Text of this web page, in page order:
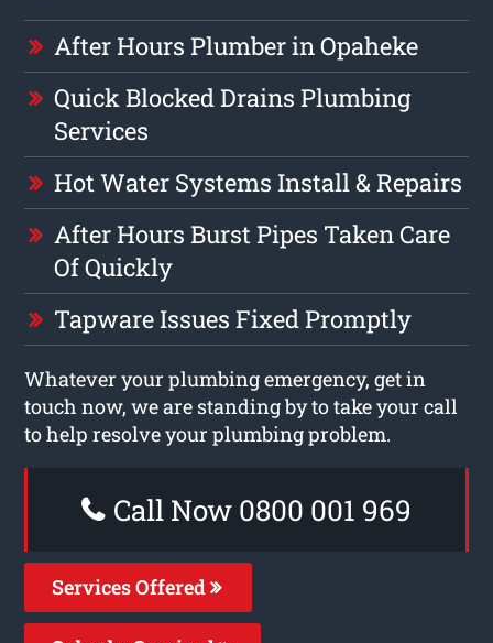
After Hours Plumber in Opaheke
Quick Blocked Drains Plumbing
Services
Hot Water Systems Install & Repairs
After Hours Burst Pipes Taken Care
Of Quickly
Tapware Issues Fixed Promptly
Whatever your plumbing emergency, get in
touch now, we are standing by to take your call
to help resolve your plumbing problem.
Call Now 0800 001 969
Services Offered